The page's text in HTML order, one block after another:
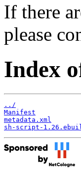
If there
please
Index
../
Manifest
metadata.xml
sh-script-